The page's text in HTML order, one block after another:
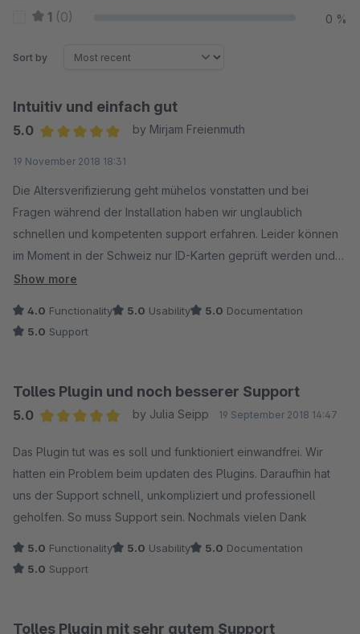
1 (0) 0 %
Sort by
Intuitiv und einfach gut
5.0
by Mirjam Freienmuth
19 November 2018 18:31
Die Altersverifizierung geht mühelos vonstatten und bei
Fragen während der Installation haben wir unglaublich
schnellen und kompetenten support erfahren. Leider können
im Moment in der Schweiz nur ID-Karten geprüft werden und
keine Pässe - hier gibt es noch Potential. Ansonsten ist dieses
Show more
4.0 Functionality 5.0 Usability 5.0 Documentation
5.0 Support
Tolles Plugin und noch besserer Support
5.0
by Julia Seipp 19 September 2018 14:47
Das Plugin tut was es soll und funktioniert einwandfrei. Wir
hatten ein Problem beim updaten des Plugins. Daraufhin hat
uns der Support schnell, unkompliziert und professionell
geholfen. So muss Support sein. Nochmals vielen Dank
5.0 Functionality 5.0 Usability 5.0 Documentation
5.0 Support
Tolles Plugin mit sehr gutem Support